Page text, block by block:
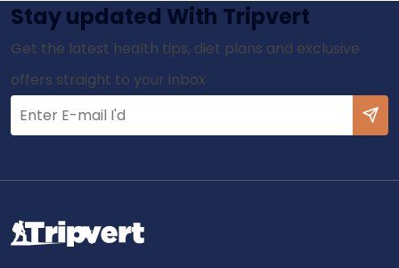
Stay updated With Tripvert
Get the latest health tips, diet plans and exclusive
offers straight to your inbox